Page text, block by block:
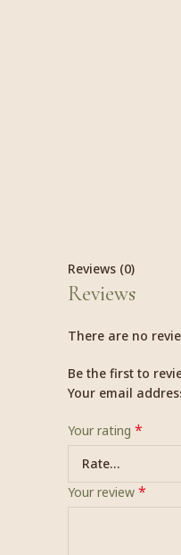
Reviews (0)
Reviews
There are no
Be the first to
Your email
Your rating *
Your review *